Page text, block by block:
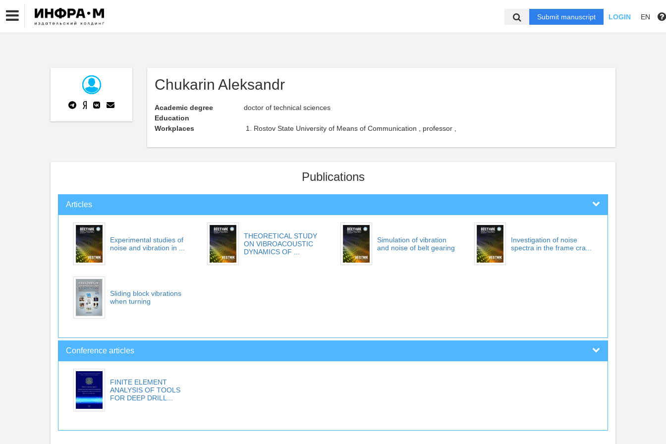
Submit manuscript LOGIN EN
Chukarin Aleksandr
Academic degree
doctor of technical sciences
Education
Workplaces
Rostov State University of Means of Communication , professor ,
Publications
Articles
Experimental studies of
noise and vibration in ...
THEORETICAL STUDY
ON VIBROACOUSTIC
DYNAMICS OF ...
Simulation of vibration
and noise of belt gearing
Investigation of noise
spectra in the frame cra...
Sliding block vibrations
when turning
Conference articles
FINITE ELEMENT
ANALYSIS OF TOOLS
FOR DEEP DRILL...